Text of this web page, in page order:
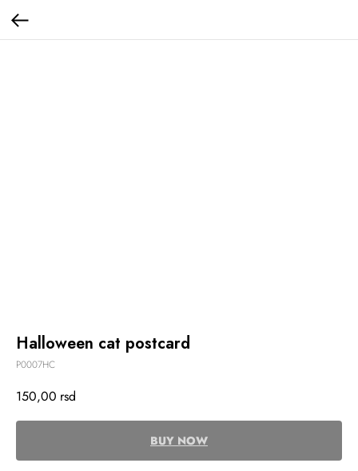
Halloween cat postcard
P0007HC
150,00 rsd
BUY NOW